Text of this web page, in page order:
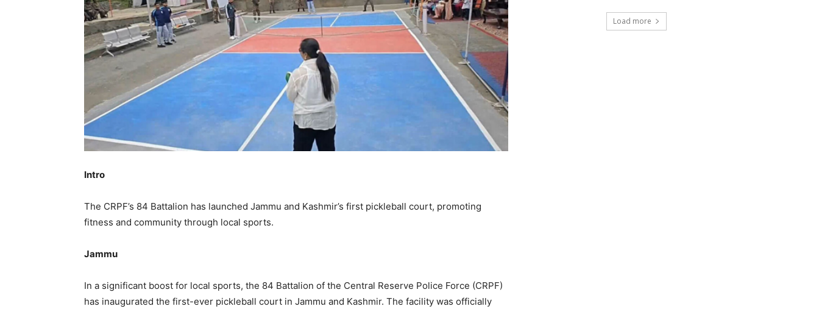
Intro
The CRPF’s 84 Battalion has launched Jammu and Kashmir’s first pickleball court, promoting
fitness and community through local sports.
Jammu
In a significant boost for local sports, the 84 Battalion of the Central Reserve Police Force (CRPF)
has inaugurated the first-ever pickleball court in Jammu and Kashmir. The facility was officially
Load more